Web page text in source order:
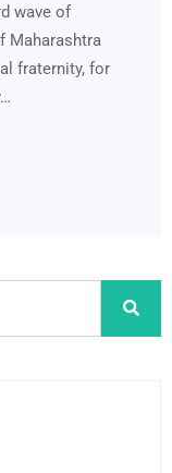
wave of
Maharashtra
fraternity, for